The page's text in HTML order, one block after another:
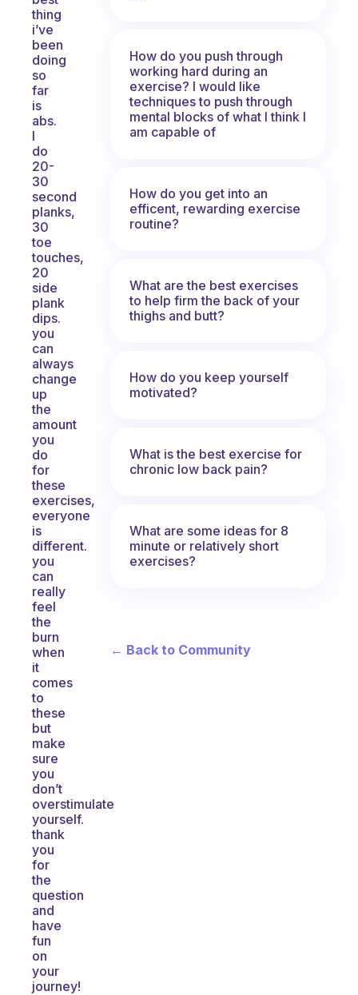
thing
i’ve
been
doing
so
far
is
abs.
I
do
20-
30
second
planks,
30
toe
touches,
20
side
plank
dips.
you
can
always
change
up
the
amount
you
do
for
these
exercises,
everyone
is
different.
you
can
really
feel
the
burn
when
it
comes
to
these
but
make
sure
you
don’t
overstimulate
yourself.
thank
you
for
the
question
and
have
fun
on
your
journey!
How do you push through
working hard during an
exercise? I would like
techniques to push through
mental blocks of what I think I
am capable of
How do you get into an
efficent, rewarding exercise
routine?
What are the best exercises
to help firm the back of your
thighs and butt?
How do you keep yourself
motivated?
What is the best exercise for
chronic low back pain?
What are some ideas for 8
minute or relatively short
exercises?
← Back to Community